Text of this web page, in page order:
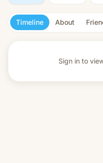
Timeline About
Sign in to